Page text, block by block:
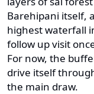
Barehipani itself,
highest waterfall
follow up visit
For now, the
drive itself
the main draw.